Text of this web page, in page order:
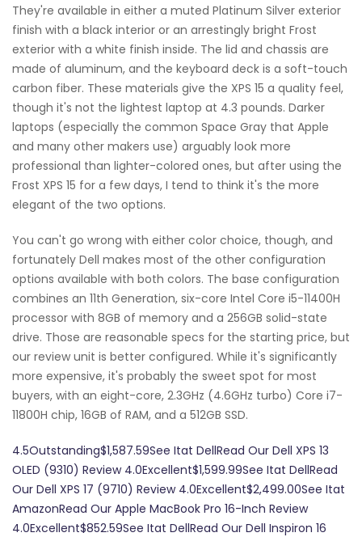
They're available in either a muted Platinum Silver exterior
finish with a black interior or an arrestingly bright Frost
exterior with a white finish inside. The lid and chassis are
made of aluminum, and the keyboard deck is a soft-touch
carbon fiber. These materials give the XPS 15 a quality feel,
though it's not the lightest laptop at 4.3 pounds. Darker
laptops (especially the common Space Gray that Apple
and many other makers use) arguably look more
professional than lighter-colored ones, but after using the
Frost XPS 15 for a few days, I tend to think it's the more
elegant of the two options.
You can't go wrong with either color choice, though, and
fortunately Dell makes most of the other configuration
options available with both colors. The base configuration
combines an 11th Generation, six-core Intel Core i5-11400H
processor with 8GB of memory and a 256GB solid-state
drive. Those are reasonable specs for the starting price, but
our review unit is better configured. While it's significantly
more expensive, it's probably the sweet spot for most
buyers, with an eight-core, 2.3GHz (4.6GHz turbo) Core i7-
11800H chip, 16GB of RAM, and a 512GB SSD.
4.5Outstanding$1,587.59See Itat DellRead Our Dell XPS 13
OLED (9310) Review 4.0Excellent$1,599.99See Itat DellRead
Our Dell XPS 17 (9710) Review 4.0Excellent$2,499.00See Itat
AmazonRead Our Apple MacBook Pro 16-Inch Review
4.0Excellent$852.59See Itat DellRead Our Dell Inspiron 16